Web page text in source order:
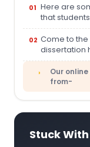
Here are
that
Come to
dissertation
Our
from-
Stuck